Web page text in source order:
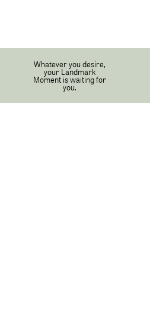
Whatever you desire,
your Landmark
Moment is waiting for
you.